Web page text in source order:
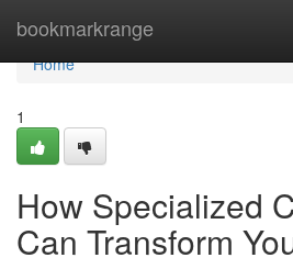
bookmarkrange
Home
Home
1
How Specialized
Can Transform